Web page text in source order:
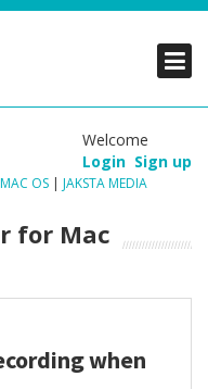
Welcome
Login Sign up
OS | JAKSTA MEDIA
for Mac
when